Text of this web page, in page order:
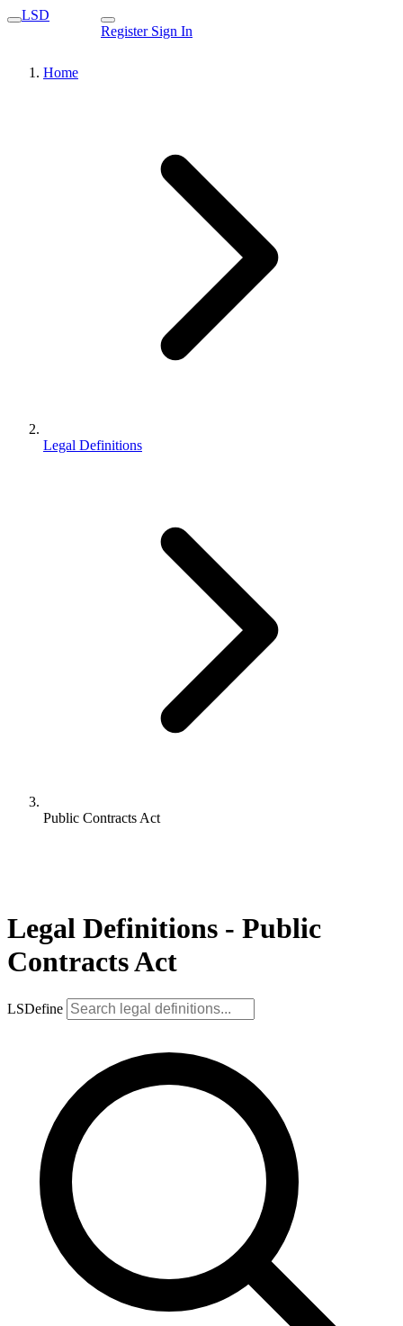
LSD
Register Sign In
Home
Legal Definitions
Public Contracts Act
Legal Definitions - Public
Contracts Act
LSDefine